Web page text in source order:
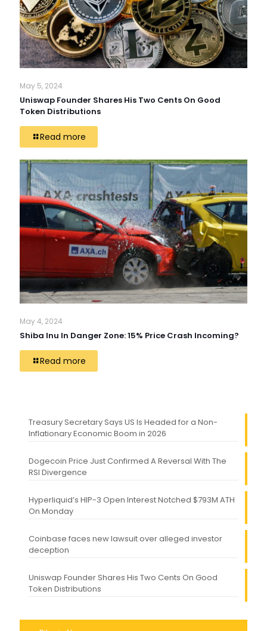
May 5, 2024
Uniswap Founder Shares His Two Cents On Good
Token Distributions
Read more
May 4, 2024
Shiba Inu In Danger Zone: 15% Price Crash Incoming?
Read more
Treasury Secretary Says US Is Headed for a Non-
Inflationary Economic Boom in 2026
Dogecoin Price Just Confirmed A Reversal With The
RSI Divergence
Hyperliquid’s HIP-3 Open Interest Notched $793M ATH
On Monday
Coinbase faces new lawsuit over alleged investor
deception
Uniswap Founder Shares His Two Cents On Good
Token Distributions